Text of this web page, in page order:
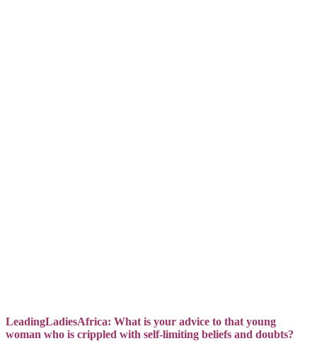
LeadingLadiesAfrica: What is your advice to that young
woman who is crippled with self-limiting beliefs and doubts?